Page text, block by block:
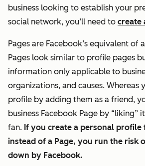
business looking to establish your
social network, you’ll need to create
Pages are Facebook’s equivalent of
Pages look similar to profile pages
information only applicable to
organizations, and causes. Whereas
profile by adding them as a friend,
business Facebook Page by “liking”
fan. If you create a personal profile
instead of a Page, you run the risk
down by Facebook.